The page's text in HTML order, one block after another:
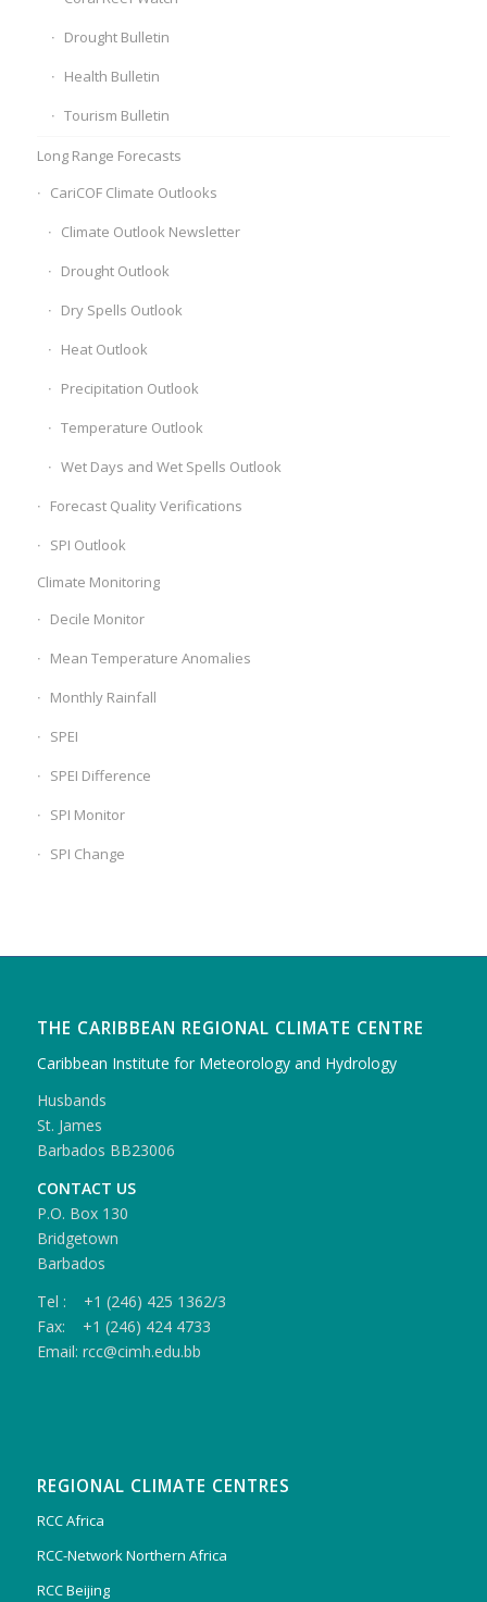
Drought Bulletin
Health Bulletin
Tourism Bulletin
Long Range Forecasts
CariCOF Climate Outlooks
Climate Outlook Newsletter
Drought Outlook
Dry Spells Outlook
Heat Outlook
Precipitation Outlook
Temperature Outlook
Wet Days and Wet Spells Outlook
Forecast Quality Verifications
SPI Outlook
Climate Monitoring
Decile Monitor
Mean Temperature Anomalies
Monthly Rainfall
SPEI
SPEI Difference
SPI Monitor
SPI Change
THE CARIBBEAN REGIONAL CLIMATE CENTRE
Caribbean Institute for Meteorology and Hydrology
Husbands
St. James
Barbados BB23006
CONTACT US
P.O. Box 130
Bridgetown
Barbados
Tel : +1 (246) 425 1362/3
Fax: +1 (246) 424 4733
Email: rcc@cimh.edu.bb
REGIONAL CLIMATE CENTRES
RCC Africa
RCC-Network Northern Africa
RCC Beijing